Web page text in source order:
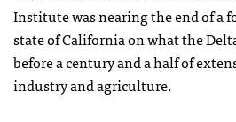
Institute was nearing the end of a
state of California on what the
before a century and a half of
industry and agriculture.